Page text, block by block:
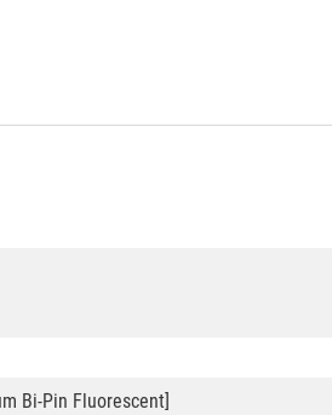
Bi-Pin Fluorescent]